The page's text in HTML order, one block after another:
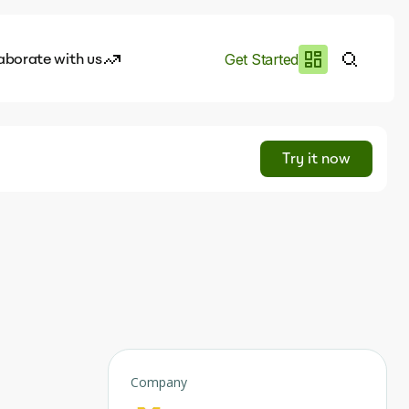
with us Get Started
Try it now
Company